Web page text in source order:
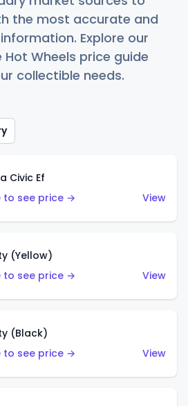
the most accurate and
Explore our
Wheels price guide
collectible needs.
Civic Ef
to see price →
View
(Yellow)
to see price →
View
(Black)
to see price →
View